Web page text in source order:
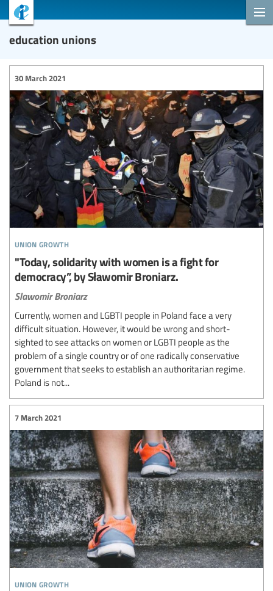
education unions
union growth
30 March 2021
"Today, solidarity with women is a fight for
democracy”, by Sławomir Broniarz.
Slawomir Broniarz
Currently, women and LGBTI people in Poland face a very
difficult situation. However, it would be wrong and short-
sighted to see attacks on women or LGBTI people as the
problem of a single country or of one radically conservative
government that seeks to establish an authoritarian regime.
Poland is not...
union growth
7 March 2021